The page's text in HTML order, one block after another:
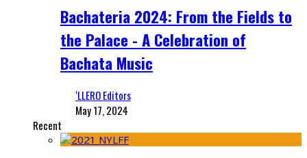
Bachateria 2024: From the Fields to
the Palace - A Celebration of
Bachata Music
‘LLERO Editors
May 17, 2024
Recent